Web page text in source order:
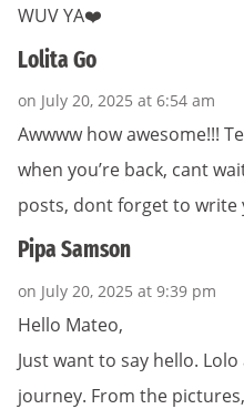
WUV YA❤️
Lolita Go
on July 20, 2025 at 6:54 am
Awwww how awesome!!!
when you’re back, cant
posts, dont forget to write
Pipa Samson
on July 20, 2025 at 9:39 pm
Hello Mateo,
Just want to say hello.
journey. From the